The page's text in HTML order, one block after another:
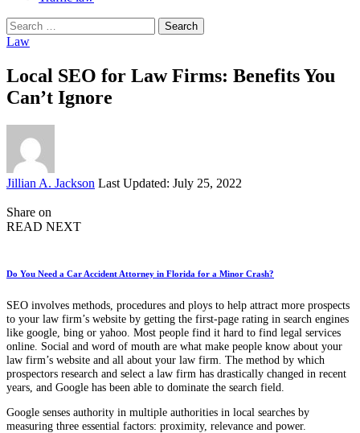
Search
for:
Law
Local SEO for Law Firms: Benefits You
Can’t Ignore
Posted
Jillian A. Jackson Last Updated: July 25, 2022
Share on
READ NEXT
Do You Need a Car Accident Attorney in Florida for a Minor Crash?
SEO involves methods, procedures and ploys to help attract more prospects
to your law firm’s website by getting the first-page rating in search engines
like google, bing or yahoo. Most people find it hard to find legal services
online. Social and word of mouth are what make people know about your
law firm’s website and all about your law firm. The method by which
prospectors research and select a law firm has drastically changed in recent
years, and Google has been able to dominate the search field.
Google senses authority in multiple authorities in local searches by
measuring three essential factors: proximity, relevance and power.